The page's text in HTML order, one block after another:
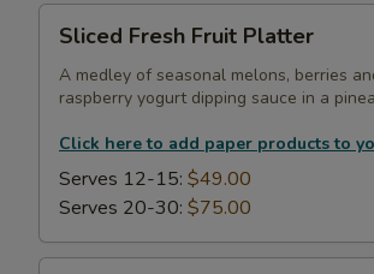
Fresh
Fruit
Platter
Sliced Fresh Fruit Platter
A medley of seasonal melons, berries
raspberry yogurt dipping sauce in a
Click here to add paper products to
Serves 12-15: $49.00
Serves 20-30: $75.00